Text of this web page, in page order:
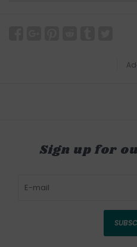
Sign up for